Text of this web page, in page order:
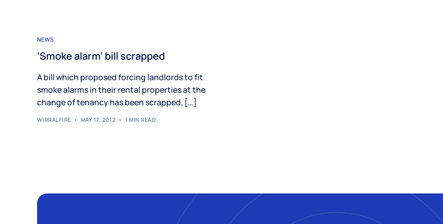
NEWS
‘Smoke alarm’ bill scrapped
A bill which proposed forcing landlords to fit
smoke alarms in their rental properties at the
change of tenancy has been scrapped, […]
WIRRALFIRE MAY 17, 2012 1 MIN READ